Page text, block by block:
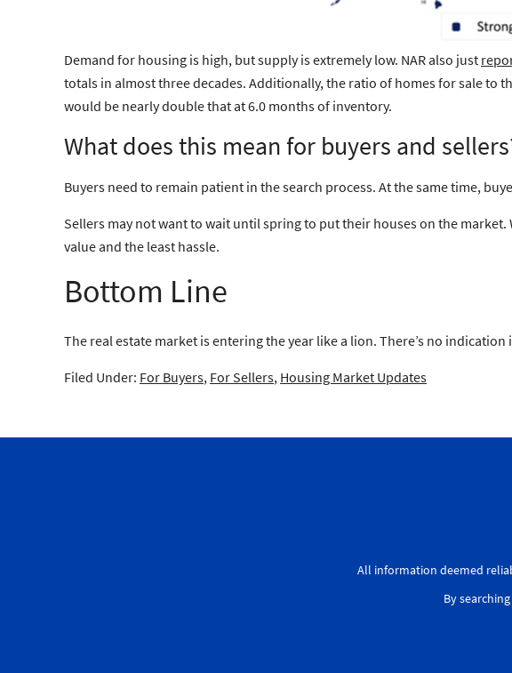
Demand for housing is high, but supply is extremely low. NAR also just
totals in almost three decades. Additionally, the ratio of homes for sale to
would be nearly double that at 6.0 months of inventory.
What does this mean for buyers and
Buyers need to remain patient in the search process. At the same time,
Sellers may not want to wait until spring to put their houses on the market.
value and the least hassle.
Bottom Line
The real estate market is entering the year like a lion. There’s no
Filed Under: For Buyers, For Sellers, Housing Market Updates
All information deemed
By